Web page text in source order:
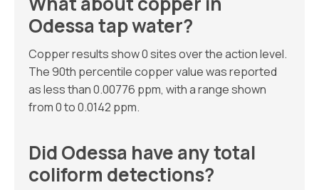
Odessa tap water?
Copper results show 0 sites over the action level.
The 90th percentile copper value was reported
as less than 0.00776 ppm, with a range shown
from 0 to 0.0142 ppm.
Did Odessa have any total
coliform detections?